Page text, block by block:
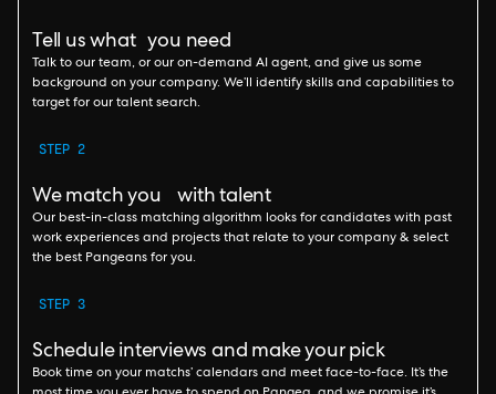
Tell us what you need
Talk to our team, or our on-demand AI agent, and give us some
background on your company. We’ll identify skills and capabilities to
target for our talent search.
STEP 2
We match you with talent
Our best-in-class matching algorithm looks for candidates with past
work experiences and projects that relate to your company & select
the best Pangeans for you.
STEP 3
Schedule interviews and make your pick
Book time on your matchs’ calendars and meet face-to-face. It’s the